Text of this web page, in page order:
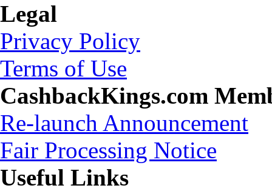
Legal
Privacy Policy
Terms of Use
CashbackKings.com
Re-launch Announcement
Fair Processing Notice
Useful Links